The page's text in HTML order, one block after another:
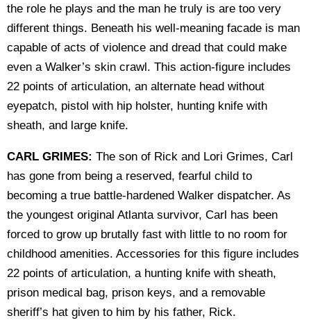
the role he plays and the man he truly is are too very
different things. Beneath his well-meaning facade is man
capable of acts of violence and dread that could make
even a Walker’s skin crawl. This action-figure includes
22 points of articulation, an alternate head without
eyepatch, pistol with hip holster, hunting knife with
sheath, and large knife.
CARL GRIMES: The son of Rick and Lori Grimes, Carl
has gone from being a reserved, fearful child to
becoming a true battle-hardened Walker dispatcher. As
the youngest original Atlanta survivor, Carl has been
forced to grow up brutally fast with little to no room for
childhood amenities. Accessories for this figure includes
22 points of articulation, a hunting knife with sheath,
prison medical bag, prison keys, and a removable
sheriff’s hat given to him by his father, Rick.